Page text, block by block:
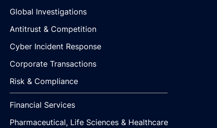
Global Investigations
Antitrust & Competition
Cyber Incident Response
Corporate Transactions
Risk & Compliance
Financial Services
Pharmaceutical, Life Sciences & Healthcare